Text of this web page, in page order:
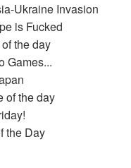
Ukraine Invasion
is Fucked
the day
Games...
of the day
the Day